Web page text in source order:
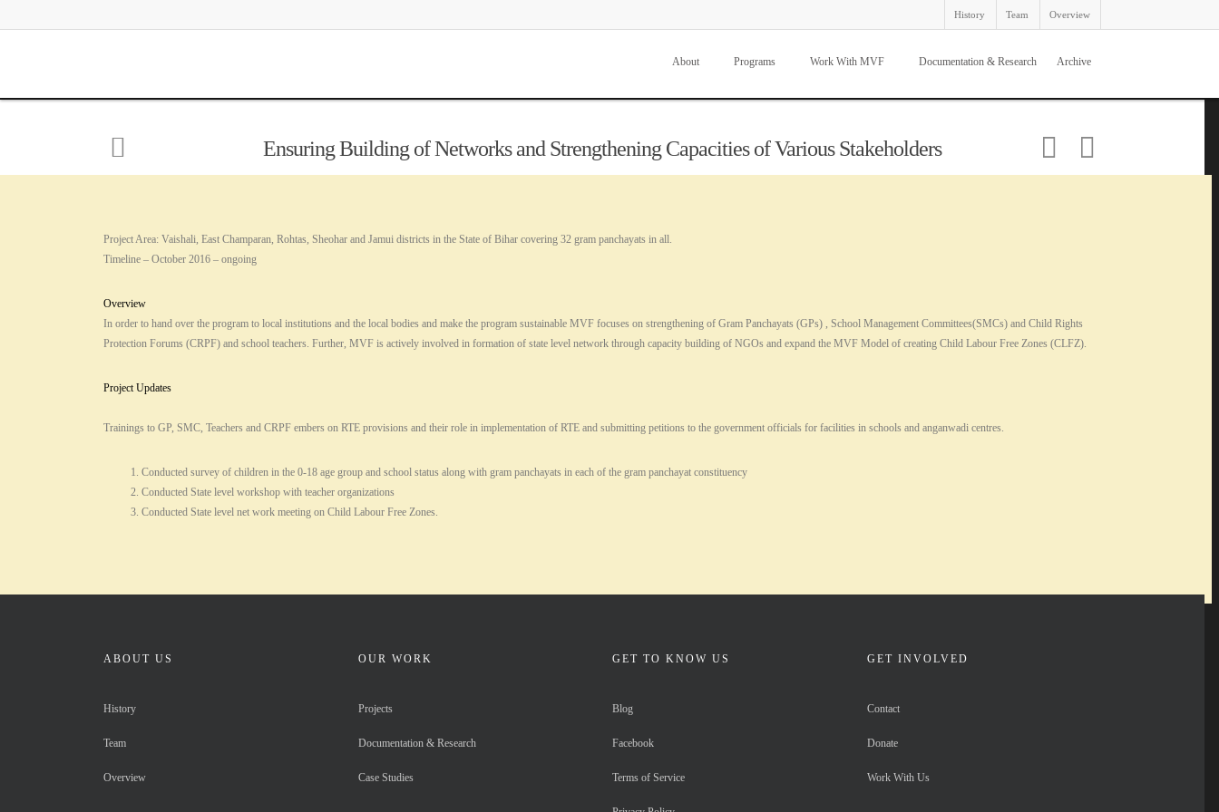
History Team Overview
About Programs Work With MVF Documentation & Research Archive
Ensuring Building of Networks and Strengthening Capacities of Various Stakeholders
Project Area: Vaishali, East Champaran, Rohtas, Sheohar and Jamui districts in the State of Bihar covering 32 gram panchayats in all.
Timeline – October 2016 – ongoing
Overview
In order to hand over the program to local institutions and the local bodies and make the program sustainable MVF focuses on strengthening of Gram Panchayats (GPs) , School Management Committees(SMCs) and Child Rights
Protection Forums (CRPF) and school teachers. Further, MVF is actively involved in formation of state level network through capacity building of NGOs and expand the MVF Model of creating Child Labour Free Zones (CLFZ).
Project Updates
Trainings to GP, SMC, Teachers and CRPF embers on RTE provisions and their role in implementation of RTE and submitting petitions to the government officials for facilities in schools and anganwadi centres.
Conducted survey of children in the 0-18 age group and school status along with gram panchayats in each of the gram panchayat constituency
Conducted State level workshop with teacher organizations
Conducted State level net work meeting on Child Labour Free Zones.
ABOUT US
History
Team
Overview
OUR WORK
Projects
Documentation & Research
Case Studies
GET TO KNOW US
Blog
Facebook
Terms of Service
GET INVOLVED
Contact
Donate
Work With Us